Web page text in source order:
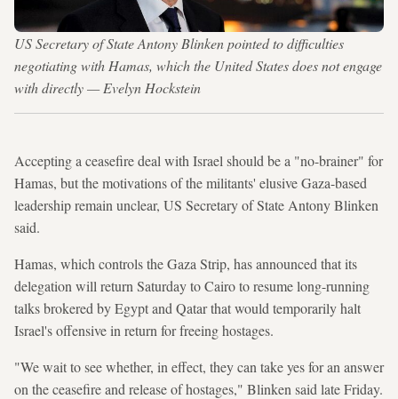
US Secretary of State Antony Blinken pointed to difficulties
negotiating with Hamas, which the United States does not engage
with directly — Evelyn Hockstein
Accepting a ceasefire deal with Israel should be a "no-brainer" for
Hamas, but the motivations of the militants' elusive Gaza-based
leadership remain unclear, US Secretary of State Antony Blinken
said.
Hamas, which controls the Gaza Strip, has announced that its
delegation will return Saturday to Cairo to resume long-running
talks brokered by Egypt and Qatar that would temporarily halt
Israel's offensive in return for freeing hostages.
"We wait to see whether, in effect, they can take yes for an answer
on the ceasefire and release of hostages," Blinken said late Friday.